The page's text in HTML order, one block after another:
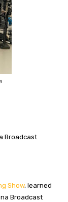
Broadcast
Show, learned
Broadcast